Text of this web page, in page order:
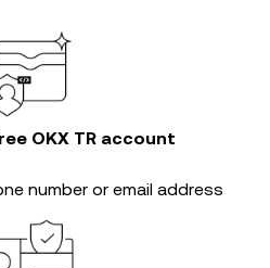
OKX TR account
number or email address